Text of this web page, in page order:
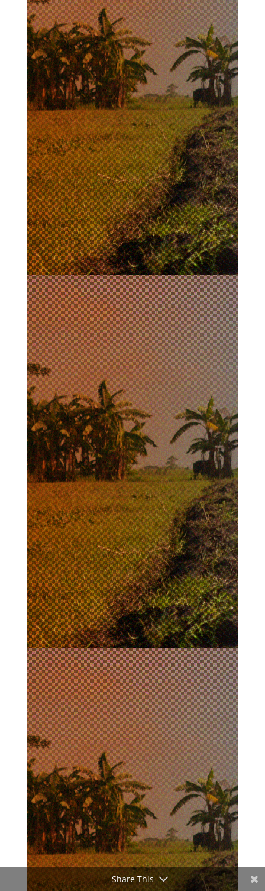
Share This